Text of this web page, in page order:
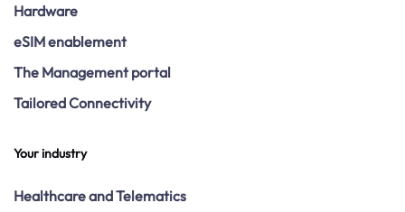
Hardware
eSIM enablement
The Management portal
Tailored Connectivity
Your industry
Healthcare and Telematics